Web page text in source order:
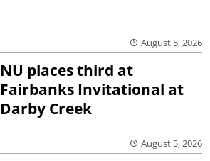
August 5, 2026
NU places third at
Fairbanks Invitational at
Darby Creek
August 5, 2026